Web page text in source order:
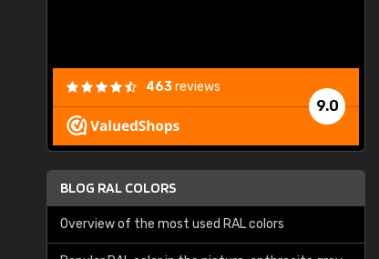
9.0
463reviews
BLOG RAL COLORS
Overview of the most used RAL colors